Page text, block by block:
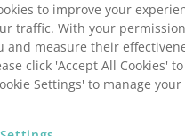
Blog & Articles
The latest from ourblog.
Support
Useful support
to improve your
traffic. With your
and measure their
click 'Accept All Cookies'
Settings' to manage